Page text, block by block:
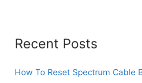
Recent Posts
How To Reset Spectrum Cable